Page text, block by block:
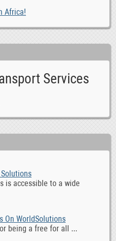
Africa!
Services
is accessible to a wide
On WorldSolutions
being a free for all ...